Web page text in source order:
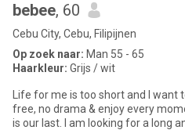
bebee, 60
Cebu City, Cebu, Filipijnen
Op zoek naar: Man 55 - 65
Haarkleur: Grijs / wit
Life for me is too short and I
free, no drama & enjoy every
is our last. I am looking for a long